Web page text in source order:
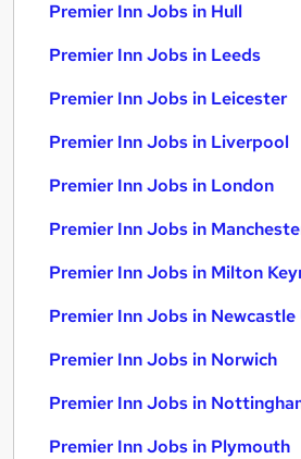
Premier Inn Jobs in Hull
Premier Inn Jobs in Leeds
Premier Inn Jobs in Leicester
Premier Inn Jobs in Liverpool
Premier Inn Jobs in London
Premier Inn Jobs in
Premier Inn Jobs in Milton
Premier Inn Jobs in Newcastle
Premier Inn Jobs in Norwich
Premier Inn Jobs in
Premier Inn Jobs in Plymouth